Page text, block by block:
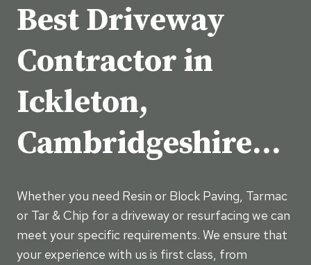
Best Driveway
Contractor in
Ickleton,
Cambridgeshire…
Whether you need Resin or Block Paving, Tarmac
or Tar & Chip for a driveway or resurfacing we can
meet your specific requirements. We ensure that
your experience with us is first class, from